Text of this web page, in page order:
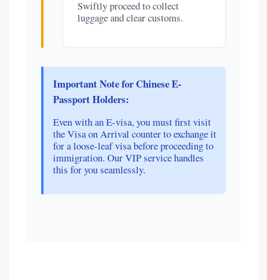
Swiftly proceed to collect
luggage and clear customs.
Important Note for Chinese E-
Passport Holders:
Even with an E-visa, you must first visit
the Visa on Arrival counter to exchange it
for a loose-leaf visa before proceeding to
immigration. Our VIP service handles
this for you seamlessly.